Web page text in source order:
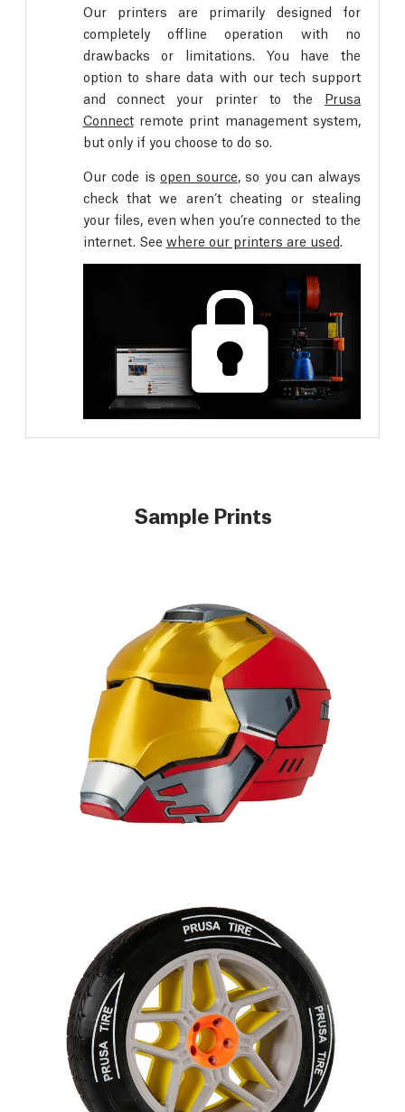
Our printers are primarily designed for
completely offline operation with no
drawbacks or limitations. You have the
option to share data with our tech support
and connect your printer to the Prusa
Connectremote print management system,
but only if you choose to do so.
Our code isopen source , so you can always
check that we aren’t cheating or stealing
your files, even when you’re connected to the
internet. See where our printers are used
Sample Prints